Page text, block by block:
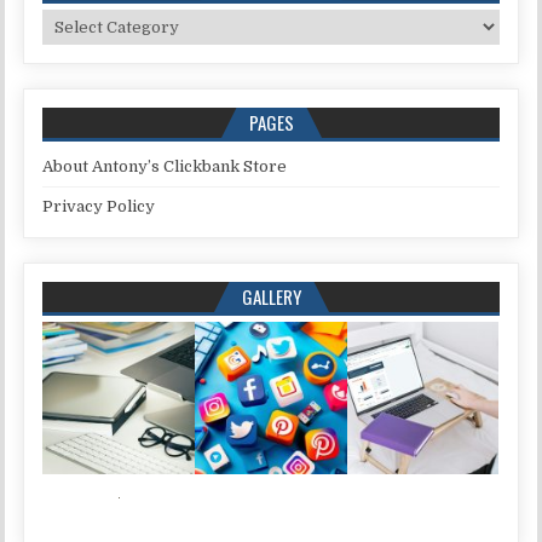
Categories
PAGES
About Antony’s Clickbank Store
Privacy Policy
GALLERY